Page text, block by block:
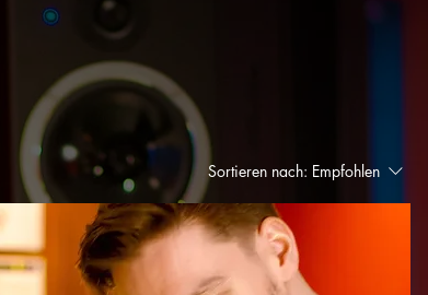
Sortieren nach: Empfohlen